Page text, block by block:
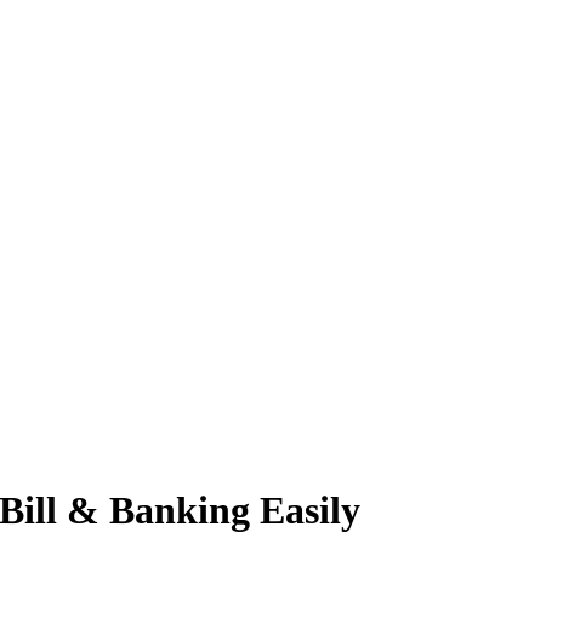
& Banking Easily